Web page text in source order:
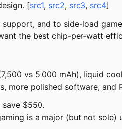
[src1, src2, src3, src4]
and to side-load
the best chip-per-watt
vs 5,000 mAh), liquid
more polished software, and
$550.
is a major (but not sole)